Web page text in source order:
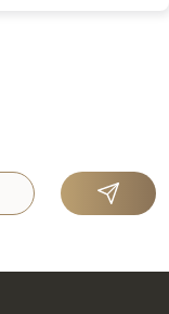
of land f